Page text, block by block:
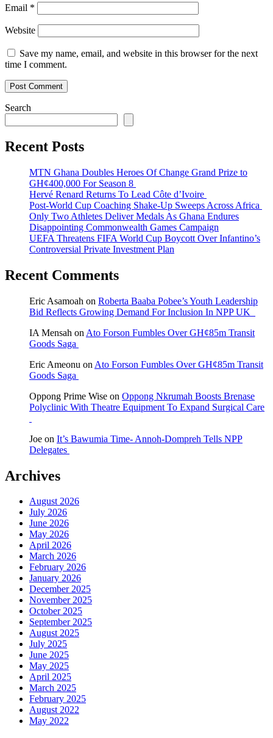
Email *
Website
Save my name, email, and website in this browser for the next
time I comment.
Search
Recent Posts
MTN Ghana Doubles Heroes Of Change Grand Prize to
GH¢400,000 For Season 8
Hervé Renard Returns To Lead Côte d’Ivoire
Post-World Cup Coaching Shake-Up Sweeps Across Africa
Only Two Athletes Deliver Medals As Ghana Endures
Disappointing Commonwealth Games Campaign
UEFA Threatens FIFA World Cup Boycott Over Infantino’s
Controversial Private Investment Plan
Recent Comments
Eric Asamoah on Roberta Baaba Pobee’s Youth Leadership
Bid Reflects Growing Demand For Inclusion In NPP UK
IA Mensah on Ato Forson Fumbles Over GH¢85m Transit
Goods Saga
Eric Ameonu on Ato Forson Fumbles Over GH¢85m Transit
Goods Saga
Oppong Prime Wise on Oppong Nkrumah Boosts Brenase
Polyclinic With Theatre Equipment To Expand Surgical Care
Joe on It’s Bawumia Time- Annoh-Dompreh Tells NPP
Delegates
Archives
August 2026
July 2026
June 2026
May 2026
April 2026
March 2026
February 2026
January 2026
December 2025
November 2025
October 2025
September 2025
August 2025
July 2025
June 2025
May 2025
April 2025
March 2025
February 2025
August 2022
May 2022